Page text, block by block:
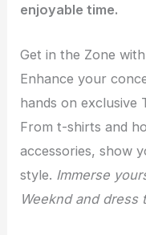
enjoyable time.
Get in the Zone
Enhance your
hands on exclusive
From t-shirts and
accessories, show
style. Immerse
Weeknd and dress